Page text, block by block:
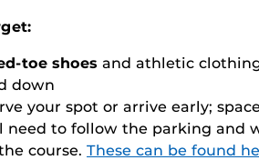
toe shoes and athletic
down
your spot or arrive early;
need to follow the parking and
course. These can be found